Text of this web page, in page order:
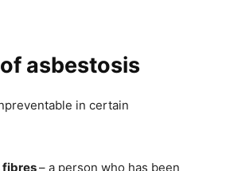
asbestosis
in certain
fibres– a person who has been